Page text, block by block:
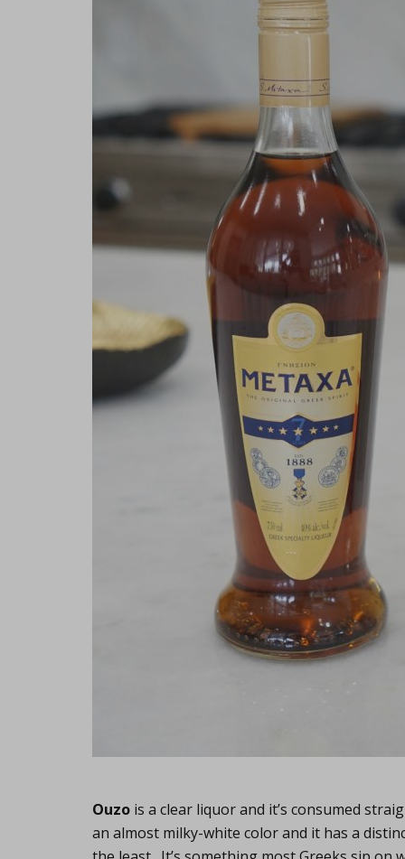
Ouzo is a clear liquor and it’s consumed
an almost milky-white color and it has a